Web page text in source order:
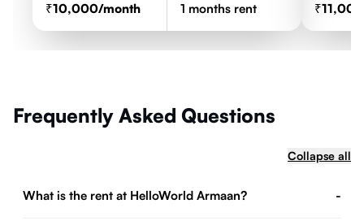
10,000/month
1 months rent
11,000
Frequently Asked Questions
Collapse all
What is the rent at HelloWorld Armaan? -